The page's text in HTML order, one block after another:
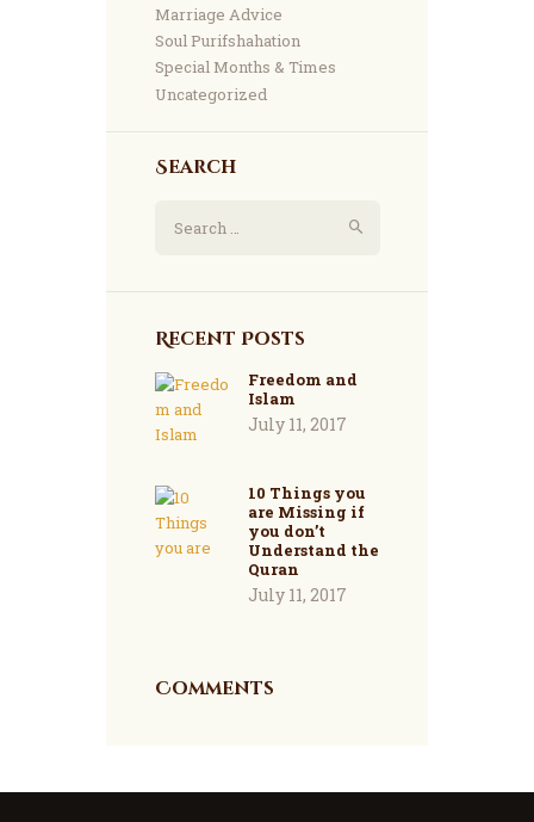
Marriage Advice
Soul Purifshahation
Special Months & Times
Uncategorized
Search
for:
Recent Posts
Freedom and
Islam
July 11, 2017
10 Things you
are Missing if
you don’t
Understand the
Quran
July 11, 2017
Comments